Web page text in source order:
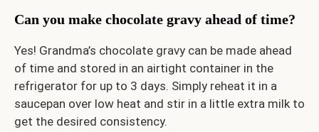
Can you make chocolate gravy ahead of time?
Yes! Grandma’s chocolate gravy can be made ahead
of time and stored in an airtight container in the
refrigerator for up to 3 days. Simply reheat it in a
saucepan over low heat and stir in a little extra milk to
get the desired consistency.